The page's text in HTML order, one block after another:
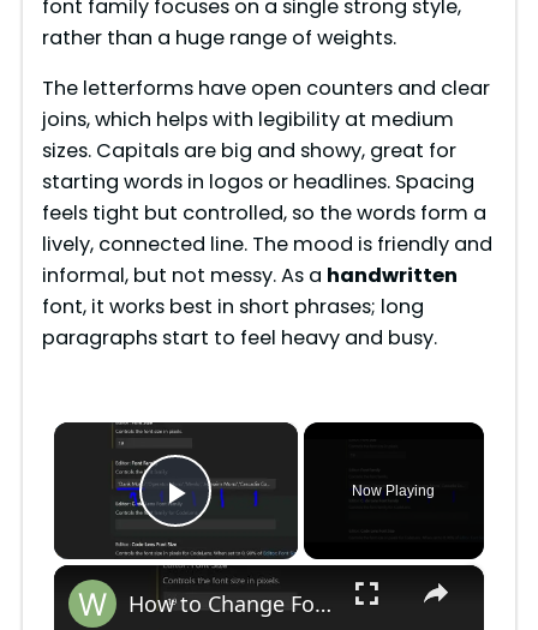
font family focuses on a single strong style,
rather than a huge range of weights.
The letterforms have open counters and clear
joins, which helps with legibility at medium
sizes. Capitals are big and showy, great for
starting words in logos or headlines. Spacing
feels tight but controlled, so the words form a
lively, connected line. The mood is friendly and
informal, but not messy. As a handwritten
font, it works best in short phrases; long
paragraphs start to feel heavy and busy.
×
Play Video
Now Playing
×
How to Change Font Family & Set Fonts in VSCode IDE